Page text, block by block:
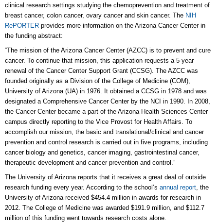
clinical research settings studying the chemoprevention and treatment of
breast cancer, colon cancer, ovary cancer and skin cancer. The NIH
RePORTER provides more information on the Arizona Cancer Center in
the funding abstract:
“The mission of the Arizona Cancer Center (AZCC) is to prevent and cure
cancer. To continue that mission, this application requests a 5-year
renewal of the Cancer Center Support Grant (CCSG). The AZCC was
founded originally as a Division of the College of Medicine (COM),
University of Arizona (UA) in 1976. It obtained a CCSG in 1978 and was
designated a Comprehensive Cancer Center by the NCI in 1990. In 2008,
the Cancer Center became a part of the Arizona Health Sciences Center
campus directly reporting to the Vice Provost for Health Affairs. To
accomplish our mission, the basic and translational/clinical and cancer
prevention and control research is carried out in five programs, including
cancer biology and genetics, cancer imaging, gastrointestinal cancer,
therapeutic development and cancer prevention and control.”
The University of Arizona reports that it receives a great deal of outside
research funding every year. According to the school’s annual report, the
University of Arizona received $454.4 million in awards for research in
2012. The College of Medicine was awarded $191.9 million, and $112.7
million of this funding went towards research costs alone.